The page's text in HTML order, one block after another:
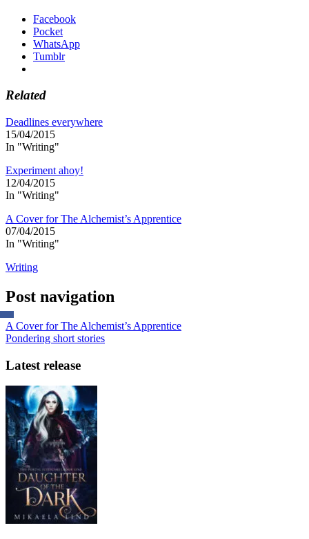
Facebook
Pocket
WhatsApp
Tumblr
Related
Deadlines everywhere
15/04/2015
In "Writing"
Experiment ahoy!
12/04/2015
In "Writing"
A Cover for The Alchemist’s Apprentice
07/04/2015
In "Writing"
Writing
Post navigation
A Cover for The Alchemist’s Apprentice
Pondering short stories
Latest release